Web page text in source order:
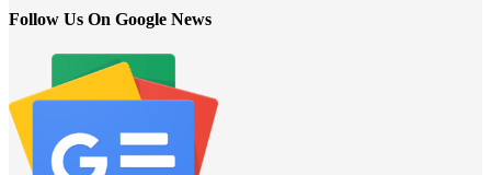
Follow Us On Google News